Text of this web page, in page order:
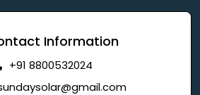
Information
+91 8800532024